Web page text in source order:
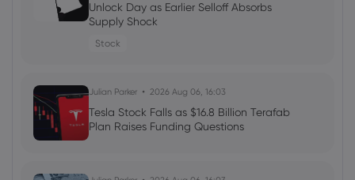
Unlock Day as Earlier Selloff Absorbs
Supply Shock
Stock
Julian Parker 2026 Aug 06, 16:03
Tesla Stock Falls as $16.8 Billion Terafab
Plan Raises Funding Questions